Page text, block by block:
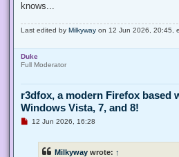
knows...
Last edited by Milkyway on 12 Jun 2026, 20:45,
Duke
Full Moderator
r3dfox, a modern Firefox based
Windows Vista, 7, and 8!
U12 Jun 2026, 16:28
Milkyway wrote: ↑